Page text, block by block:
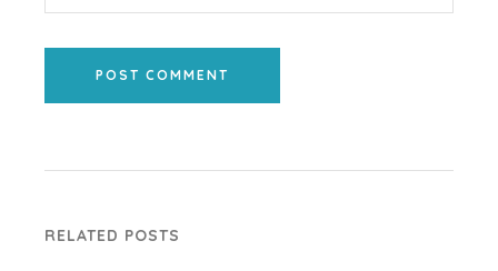
POST COMMENT
RELATED POSTS